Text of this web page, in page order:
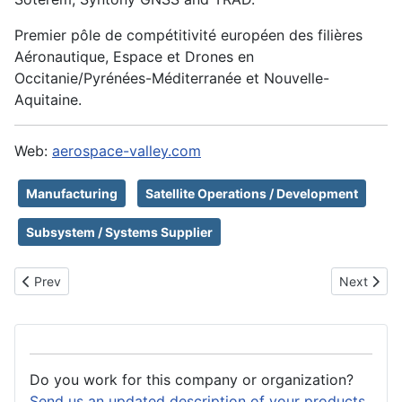
Premier pôle de compétitivité européen des filières
Aéronautique, Espace et Drones en
Occitanie/Pyrénées-Méditerranée et Nouvelle-
Aquitaine.
Web: aerospace-valley.com
Manufacturing Satellite Operations / Development
Subsystem / Systems Supplier
Previous article: Neuraspace
Prev Next
Next
Do you work for this company or organization?